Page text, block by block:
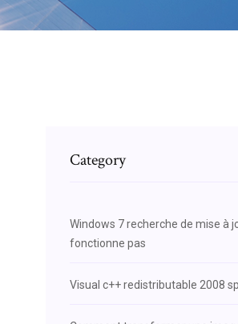
Category
Windows 7 recherche de mise à
fonctionne pas
Visual c++ redistributable 2008